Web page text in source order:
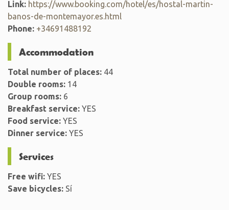
Link: https://www.booking.com/hotel/es/hostal-martin-
banos-de-montemayor.es.html
Phone: +34691488192
Accommodation
Total number of places: 44
Double rooms: 14
Group rooms: 6
Breakfast service: YES
Food service: YES
Dinner service: YES
Services
Free wifi: YES
Save bicycles: Sí